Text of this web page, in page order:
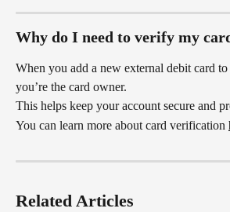
Why do I need to verify my
When you add a new external debit card
you’re the card owner.
This helps keep your account secure and
You can learn more about card verification
Related Articles